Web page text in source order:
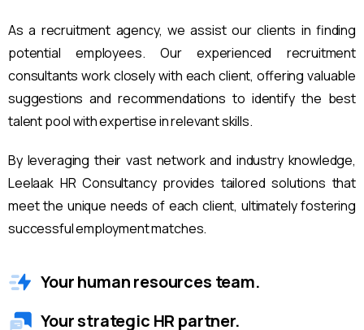
As a recruitment agency, we assist our clients in finding
potential employees. Our experienced recruitment
consultants work closely with each client, offering valuable
suggestions and recommendations to identify the best
talent pool with expertise in relevant skills.
By leveraging their vast network and industry knowledge,
Leelaak HR Consultancy provides tailored solutions that
meet the unique needs of each client, ultimately fostering
successful employment matches.
Your human resources team.
Your strategic HR partner.